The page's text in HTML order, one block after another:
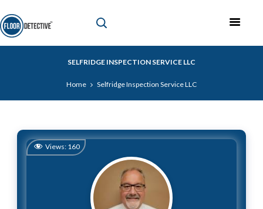
SELFRIDGE INSPECTION SERVICE LLC
Home Selfridge Inspection Service LLC
Views: 160